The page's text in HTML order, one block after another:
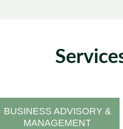
BUSINESS ADVISORY &
MANAGEMENT